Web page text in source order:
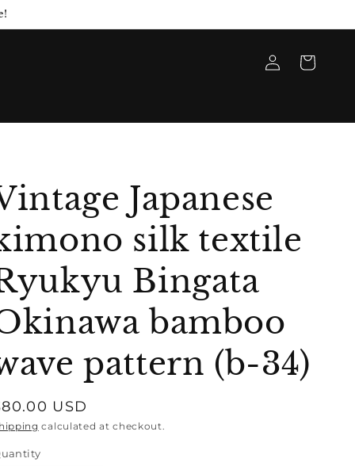
Log
in
Cart
Japanese
silk textile
Bingata
bamboo
pattern (b-34)
USD
calculated at checkout.